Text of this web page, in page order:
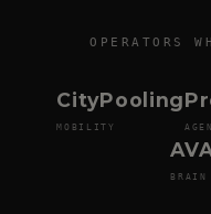
OPERATORS
CityPooling
MOBILITY
BRAIN